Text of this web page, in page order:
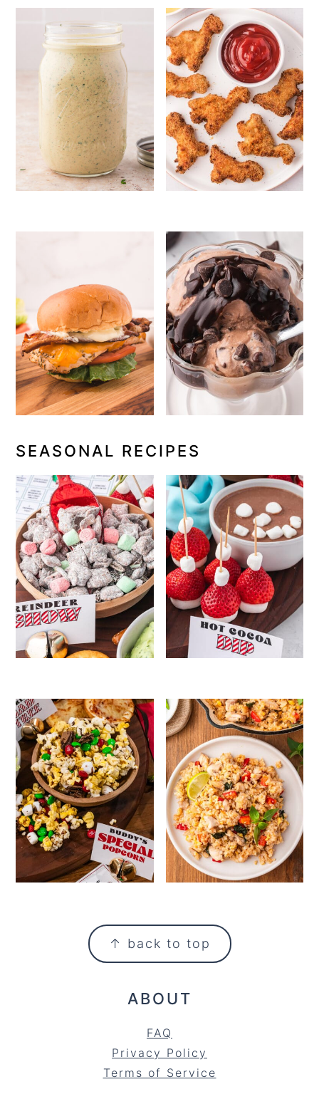
SEASONAL RECIPES
↑ back to top
ABOUT
FAQ
Privacy Policy
Terms of Service